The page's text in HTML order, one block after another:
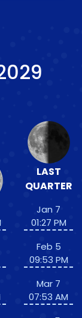
LAST
QUARTER
Jan 7
01:27 PM
Feb 5
09:53 PM
Mar 7
07:53 AM